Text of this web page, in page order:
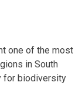
one of the most
in South
for biodiversity